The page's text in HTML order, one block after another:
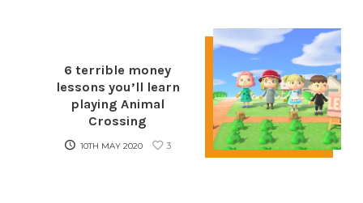
6 terrible money
lessons you’ll learn
playing Animal
Crossing
10TH MAY 2020 3